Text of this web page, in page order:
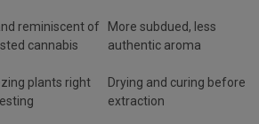
reminiscent of
cannabis
More subdued, less
authentic aroma
plants right
Drying and curing before
extraction